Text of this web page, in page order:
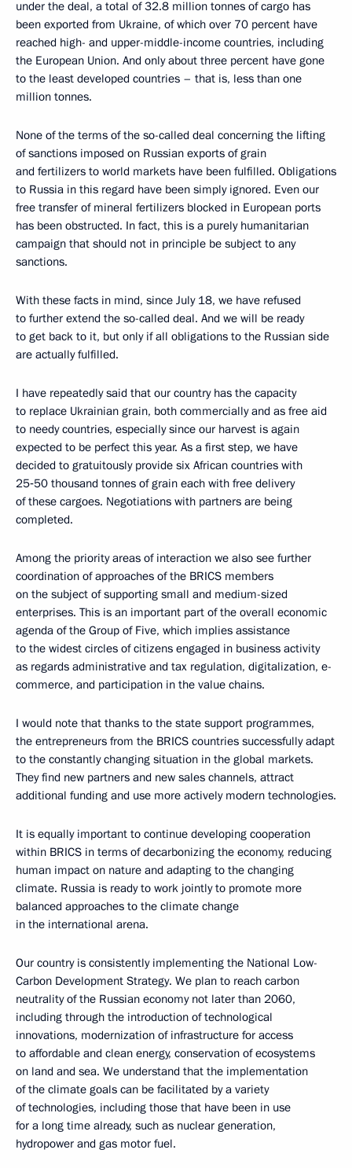
under the deal, a total of 32.8 million tonnes of cargo has
been exported from Ukraine, of which over 70 percent have
reached high- and upper-middle-income countries, including
the European Union. And only about three percent have gone
to the least developed countries – that is, less than one
million tonnes.
None of the terms of the so-called deal concerning the lifting
of sanctions imposed on Russian exports of grain
and fertilizers to world markets have been fulfilled. Obligations
to Russia in this regard have been simply ignored. Even our
free transfer of mineral fertilizers blocked in European ports
has been obstructed. In fact, this is a purely humanitarian
campaign that should not in principle be subject to any
sanctions.
With these facts in mind, since July 18, we have refused
to further extend the so-called deal. And we will be ready
to get back to it, but only if all obligations to the Russian side
are actually fulfilled.
I have repeatedly said that our country has the capacity
to replace Ukrainian grain, both commercially and as free aid
to needy countries, especially since our harvest is again
expected to be perfect this year. As a first step, we have
decided to gratuitously provide six African countries with
25‑50 thousand tonnes of grain each with free delivery
of these cargoes. Negotiations with partners are being
completed.
Among the priority areas of interaction we also see further
coordination of approaches of the BRICS members
on the subject of supporting small and medium-sized
enterprises. This is an important part of the overall economic
agenda of the Group of Five, which implies assistance
to the widest circles of citizens engaged in business activity
as regards administrative and tax regulation, digitalization, e-
commerce, and participation in the value chains.
I would note that thanks to the state support programmes,
the entrepreneurs from the BRICS countries successfully adapt
to the constantly changing situation in the global markets.
They find new partners and new sales channels, attract
additional funding and use more actively modern technologies.
It is equally important to continue developing cooperation
within BRICS in terms of decarbonizing the economy, reducing
human impact on nature and adapting to the changing
climate. Russia is ready to work jointly to promote more
balanced approaches to the climate change
in the international arena.
Our country is consistently implementing the National Low-
Carbon Development Strategy. We plan to reach carbon
neutrality of the Russian economy not later than 2060,
including through the introduction of technological
innovations, modernization of infrastructure for access
to affordable and clean energy, conservation of ecosystems
on land and sea. We understand that the implementation
of the climate goals can be facilitated by a variety
of technologies, including those that have been in use
for a long time already, such as nuclear generation,
hydropower and gas motor fuel.